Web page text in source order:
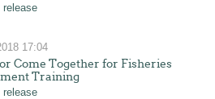
release
17:04
Come Together for Fisheries
Training
release